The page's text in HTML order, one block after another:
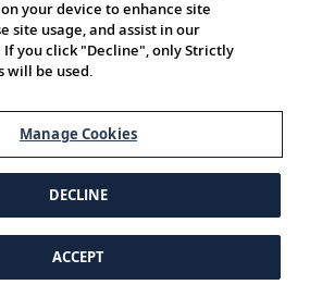
Viking | All Rights Reserved.
your device to enhance site
site usage, and assist in our
you click "Decline", only Strictly
will be used.
Manage Cookies
DECLINE
ACCEPT